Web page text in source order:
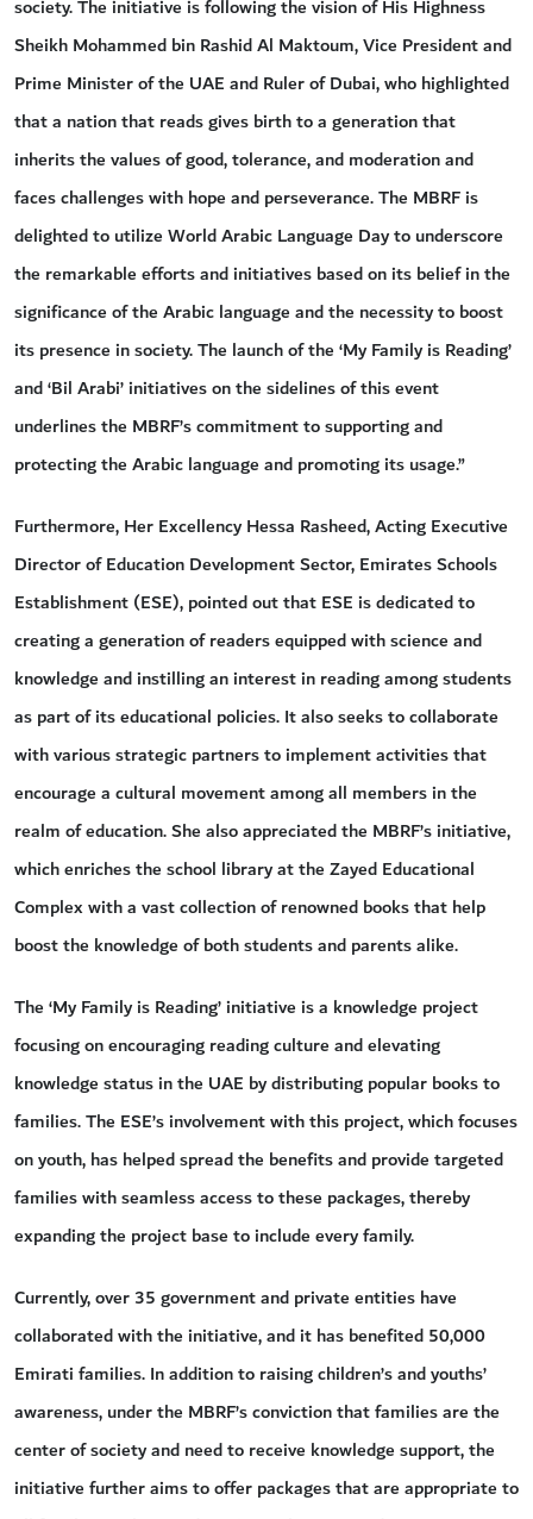
society. The initiative is following the vision of His Highness
Sheikh Mohammed bin Rashid Al Maktoum, Vice President and
Prime Minister of the UAE and Ruler of Dubai, who highlighted
that a nation that reads gives birth to a generation that
inherits the values of good, tolerance, and moderation and
faces challenges with hope and perseverance. The MBRF is
delighted to utilize World Arabic Language Day to underscore
the remarkable efforts and initiatives based on its belief in the
significance of the Arabic language and the necessity to boost
its presence in society. The launch of the ‘My Family is Reading’
and ‘Bil Arabi’ initiatives on the sidelines of this event
underlines the MBRF’s commitment to supporting and
protecting the Arabic language and promoting its usage.”
Furthermore, Her Excellency Hessa Rasheed, Acting Executive
Director of Education Development Sector, Emirates Schools
Establishment (ESE), pointed out that ESE is dedicated to
creating a generation of readers equipped with science and
knowledge and instilling an interest in reading among students
as part of its educational policies. It also seeks to collaborate
with various strategic partners to implement activities that
encourage a cultural movement among all members in the
realm of education. She also appreciated the MBRF’s initiative,
which enriches the school library at the Zayed Educational
Complex with a vast collection of renowned books that help
boost the knowledge of both students and parents alike.
The ‘My Family is Reading’ initiative is a knowledge project
focusing on encouraging reading culture and elevating
knowledge status in the UAE by distributing popular books to
families. The ESE’s involvement with this project, which focuses
on youth, has helped spread the benefits and provide targeted
families with seamless access to these packages, thereby
expanding the project base to include every family.
Currently, over 35 government and private entities have
collaborated with the initiative, and it has benefited 50,000
Emirati families. In addition to raising children’s and youths’
awareness, under the MBRF’s conviction that families are the
center of society and need to receive knowledge support, the
initiative further aims to offer packages that are appropriate to